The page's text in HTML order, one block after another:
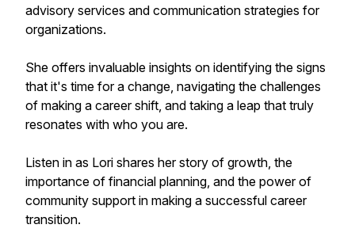
advisory services and communication strategies for
organizations.
She offers invaluable insights on identifying the signs
that it's time for a change, navigating the challenges
of making a career shift, and taking a leap that truly
resonates with who you are.
Listen in as Lori shares her story of growth, the
importance of financial planning, and the power of
community support in making a successful career
transition.